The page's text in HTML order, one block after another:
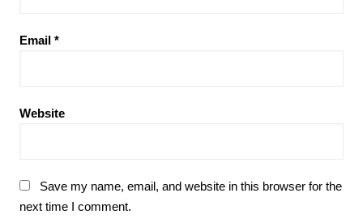
Email *
Website
Save my name, email, and website in this browser for the
next time I comment.